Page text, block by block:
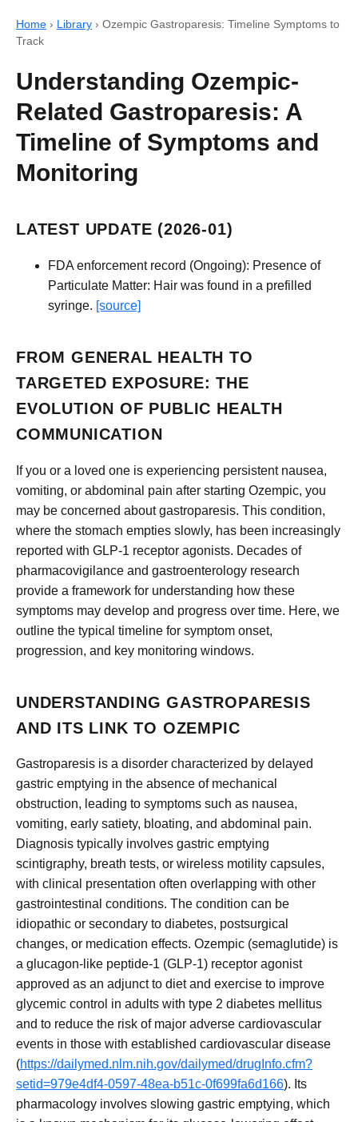
Home › Library › Ozempic Gastroparesis: Timeline Symptoms to
Track
Understanding Ozempic-
Related Gastroparesis: A
Timeline of Symptoms and
Monitoring
LATEST UPDATE (2026-01)
FDA enforcement record (Ongoing): Presence of
Particulate Matter: Hair was found in a prefilled
syringe. [source]
FROM GENERAL HEALTH TO
TARGETED EXPOSURE: THE
EVOLUTION OF PUBLIC HEALTH
COMMUNICATION
If you or a loved one is experiencing persistent nausea,
vomiting, or abdominal pain after starting Ozempic, you
may be concerned about gastroparesis. This condition,
where the stomach empties slowly, has been increasingly
reported with GLP-1 receptor agonists. Decades of
pharmacovigilance and gastroenterology research
provide a framework for understanding how these
symptoms may develop and progress over time. Here, we
outline the typical timeline for symptom onset,
progression, and key monitoring windows.
UNDERSTANDING GASTROPARESIS
AND ITS LINK TO OZEMPIC
Gastroparesis is a disorder characterized by delayed
gastric emptying in the absence of mechanical
obstruction, leading to symptoms such as nausea,
vomiting, early satiety, bloating, and abdominal pain.
Diagnosis typically involves gastric emptying
scintigraphy, breath tests, or wireless motility capsules,
with clinical presentation often overlapping with other
gastrointestinal conditions. The condition can be
idiopathic or secondary to diabetes, postsurgical
changes, or medication effects. Ozempic (semaglutide) is
a glucagon-like peptide-1 (GLP-1) receptor agonist
approved as an adjunct to diet and exercise to improve
glycemic control in adults with type 2 diabetes mellitus
and to reduce the risk of major adverse cardiovascular
events in those with established cardiovascular disease
(https://dailymed.nlm.nih.gov/dailymed/drugInfo.cfm?
setid=979e4df4-0597-48ea-b51c-0f699fa6d166). Its
pharmacology involves slowing gastric emptying, which